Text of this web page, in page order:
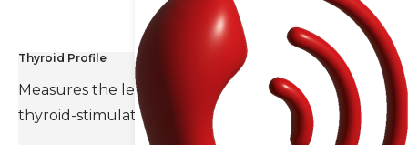
Thyroid Profile
Measures the levels of thyroid hormones and
thyroid-stimulating hormone(TSH).